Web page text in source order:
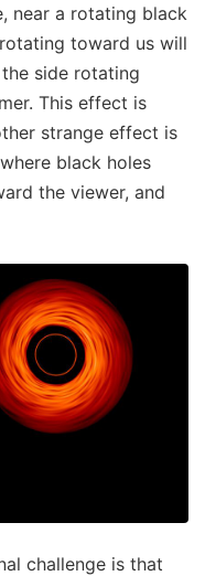
near a rotating black
toward us will
side rotating
This effect is
strange effect is
black holes
the viewer, and
challenge is that